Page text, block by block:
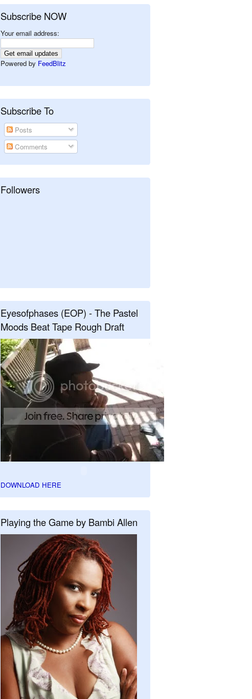
Subscribe NOW
Your email address:
Powered by FeedBlitz
Subscribe To
Posts
Comments
Followers
Eyesofphases (EOP) - The Pastel
Moods Beat Tape Rough Draft
DOWNLOAD HERE
Playing the Game by Bambi Allen